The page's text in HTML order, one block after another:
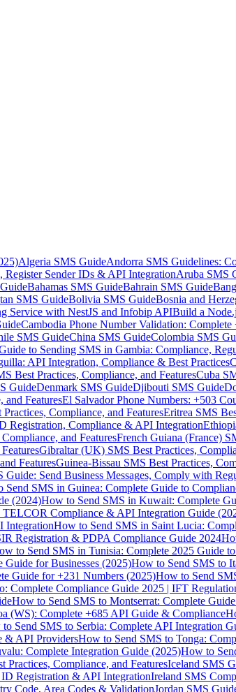
Algeria SMS GuideAndorra SMS Guidelines:
Sender IDs & API IntegrationAruba SMS
Bahamas SMS GuideBahrain SMS Guide
SMS GuideBolivia SMS GuideBosnia and
Service with NestJS and Infobip APIBuild a
Cambodia Phone Number Validation:
SMS GuideChina SMS GuideColombia SMS
to Sending SMS in Gambia: Compliance,
API Integration, Compliance & Best Practices
Best Practices, Compliance, and FeaturesCuba
GuideDenmark SMS GuideDjibouti SMS Guide
and FeaturesEl Salvador Phone Numbers: +503
Compliance, and FeaturesEritrea SMS
Registration, Compliance & API Integration
and FeaturesFrench Guiana (France)
Gibraltar (UK) SMS Best Practices,
FeaturesGuinea-Bissau SMS Best Practices,
Guide: Send Business Messages, Comply with
Send SMS in Guinea: Complete Guide to
(2024)How to Send SMS in Kuwait: Complete
Compliance & API Integration Guide
IntegrationHow to Send SMS in Saint Lucia:
Registration & PDPA Compliance Guide 2024
to Send SMS in Tunisia: Complete 2025 Guide
for Businesses (2025)How to Send SMS to
Guide for +231 Numbers (2025)How to Send
Complete Compliance Guide 2025 | IFT
How to Send SMS to Montserrat: Complete
(WS): Complete +685 API Guide & Compliance
Send SMS to Serbia: Complete API Integration
& API ProvidersHow to Send SMS to Tonga:
Complete Integration Guide (2025)How to
Practices, Compliance, and FeaturesIceland SMS
Registration & API IntegrationIreland SMS
Code, Area Codes & ValidationJordan SMS